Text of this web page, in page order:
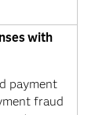
with
payment
fraud